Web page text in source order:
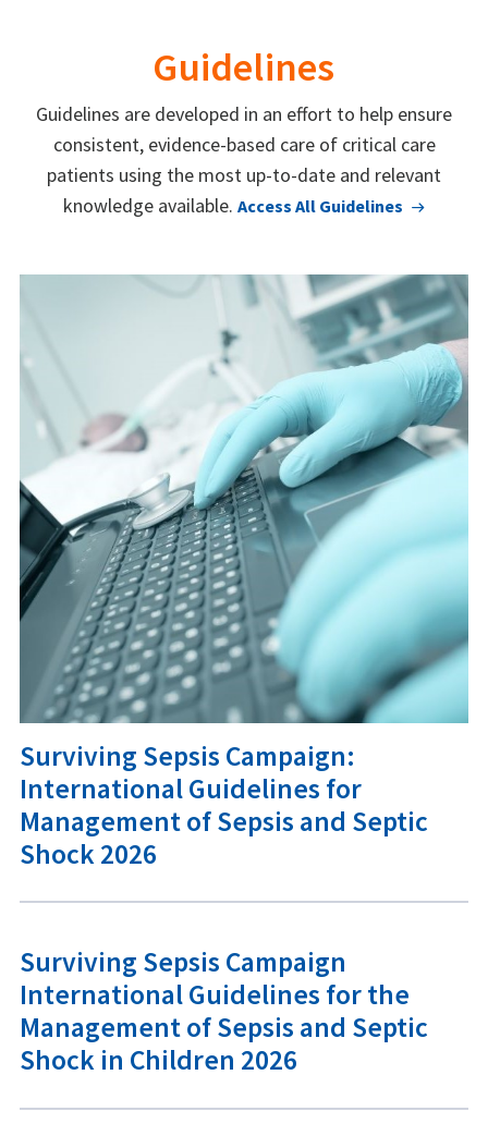
Guidelines
Guidelines are developed in an effort to help ensure
consistent, evidence-based care of critical care
patients using the most up-to-date and relevant
knowledge available.Access All Guidelines
Surviving Sepsis Campaign:
International Guidelines for
Management of Sepsis and Septic
Shock 2026
Surviving Sepsis Campaign
International Guidelines for the
Management of Sepsis and Septic
Shock in Children 2026